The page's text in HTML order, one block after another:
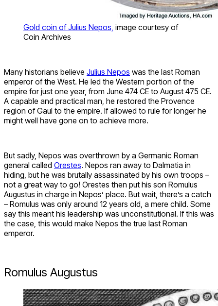
Gold coin of Julius Nepos, image courtesy of
Coin Archives
Many historians believe Julius Nepos was the last Roman
emperor of the West. He led the Western portion of the
empire for just one year, from June 474 CE to August 475 CE.
A capable and practical man, he restored the Provence
region of Gaul to the empire. If allowed to rule for longer he
might well have gone on to achieve more.
But sadly, Nepos was overthrown by a Germanic Roman
general called Orestes. Nepos ran away to Dalmatia in
hiding, but he was brutally assassinated by his own troops –
not a great way to go! Orestes then put his son Romulus
Augustus in charge in Nepos’ place. But wait, there’s a catch
– Romulus was only around 12 years old, a mere child. Some
say this meant his leadership was unconstitutional. If this was
the case, this would make Nepos the true last Roman
emperor.
Romulus Augustus